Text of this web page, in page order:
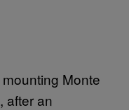
Monte
after an